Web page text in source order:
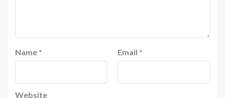
Name * Email *
Website